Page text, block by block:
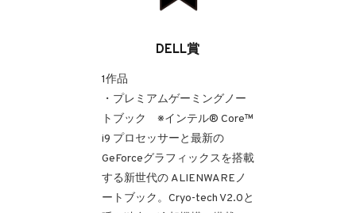
DELL賞
1作品
・プレミアムゲーミングノー
トブック ※インテル® Core™
i9 プロセッサーと最新の
GeForceグラフィックスを搭載
する新世代の ALIENWAREノ
ートブック。Cryo-tech V2.0と